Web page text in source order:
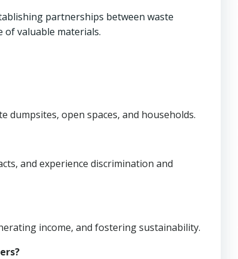
partnerships between waste
of valuable materials.
dumpsites, open spaces, and households.
and experience discrimination and
income, and fostering sustainability.